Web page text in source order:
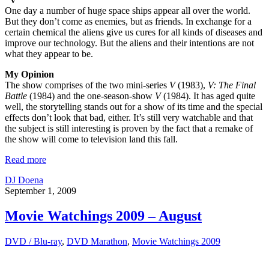
One day a number of huge space ships appear all over the world.
But they don’t come as enemies, but as friends. In exchange for a
certain chemical the aliens give us cures for all kinds of diseases and
improve our technology. But the aliens and their intentions are not
what they appear to be.
My Opinion
The show comprises of the two mini-series V(1983), V: The Final
Battle (1984) and the one-season-show V(1984). It has aged quite
well, the storytelling stands out for a show of its time and the special
effects don’t look that bad, either. It’s still very watchable and that
the subject is still interesting is proven by the fact that a remake of
the show will come to television land this fall.
Read more
DJ Doena
September 1, 2009
Movie Watchings 2009 – August
DVD / Blu-ray, DVD Marathon, Movie Watchings 2009